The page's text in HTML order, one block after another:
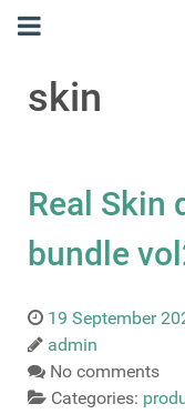
skin
Real Skin
bundle
19 September
admin
No comments
Categories: